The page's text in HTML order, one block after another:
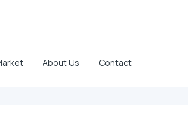
About Us Contact